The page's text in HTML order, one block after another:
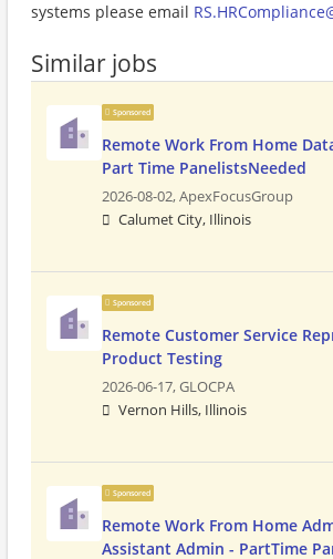
systems please email
Similar jobs
Sponsored
Remote Work From Home
Part Time PanelistsNeeded
2026-08-02,ApexFocusGroup
Calumet City, Illinois
Sponsored
Remote Customer Service
Product Testing
2026-06-17,GLOCPA
Vernon Hills, Illinois
Sponsored
Remote Work From Home
Assistant Admin - PartTime